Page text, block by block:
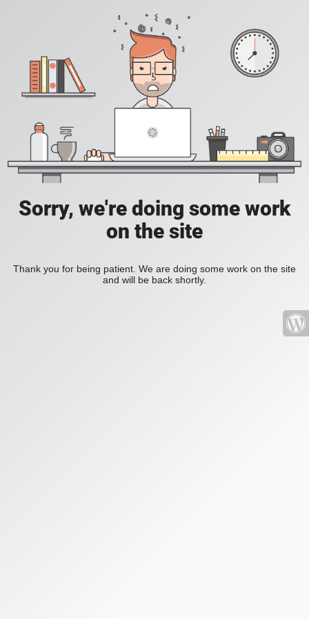
Sorry, we're doing some work
on the site
Thank you for being patient. We are doing some work on the site
and will be back shortly.